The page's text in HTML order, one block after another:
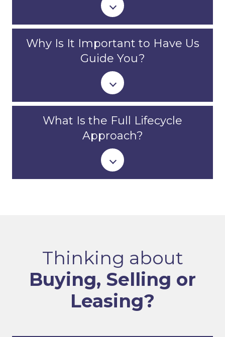
Why Is It Important to Have Us
Guide You?
What Is the Full Lifecycle
Approach?
Thinking about
Buying, Selling or
Leasing?